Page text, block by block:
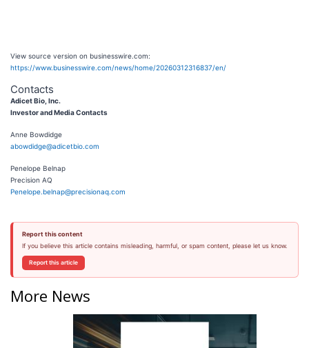
View source version on businesswire.com:
https://www.businesswire.com/news/home/20260312316837/en/
Contacts
Adicet Bio, Inc.
Investor and Media Contacts
Anne Bowdidge
abowdidge@adicetbio.com
Penelope Belnap
Precision AQ
Penelope.belnap@precisionaq.com
Report this content
If you believe this article contains misleading, harmful, or spam content, please let us know.
Report this article
More News